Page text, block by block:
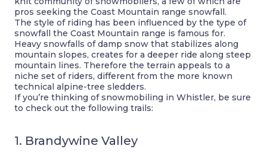
pros seeking the Coast Mountain range snowfall.
The style of riding has been influenced by the type of
snowfall the Coast Mountain range is famous for.
Heavy snowfalls of damp snow that stabilizes along
mountain slopes, creates for a deeper ride along steep
mountain lines. Therefore the terrain appeals to a
niche set of riders, different from the more known
technical alpine-tree sledders.
If you’re thinking of snowmobiling in Whistler, be sure
to check out the following trails:
1. Brandywine Valley